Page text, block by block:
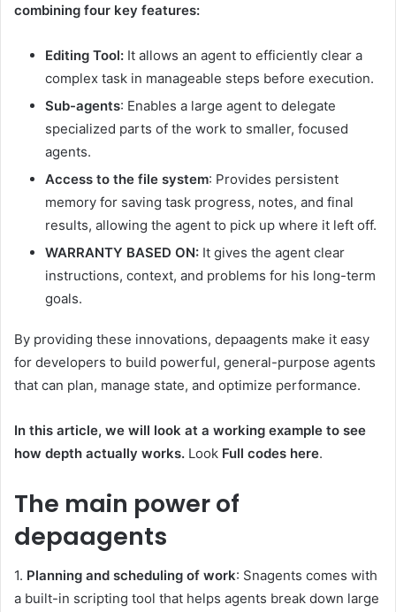
combining four key features:
Editing Tool: It allows an agent to efficiently clear a
complex task in manageable steps before execution.
Sub-agents: Enables a large agent to delegate
specialized parts of the work to smaller, focused
agents.
Access to the file system: Provides persistent
memory for saving task progress, notes, and final
results, allowing the agent to pick up where it left off.
WARRANTY BASED ON: It gives the agent clear
instructions, context, and problems for his long-term
goals.
By providing these innovations, depaagents make it easy
for developers to build powerful, general-purpose agents
that can plan, manage state, and optimize performance.
In this article, we will look at a working example to see
how depth actually works. Look Full codes here.
The main power of
depaagents
1. Planning and scheduling of work: Snagents comes with
a built-in scripting tool that helps agents break down large